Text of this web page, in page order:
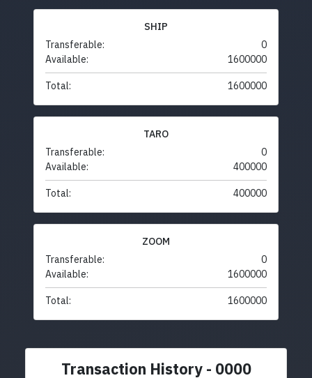
SHIP
Transferable:
0
Available:
1600000
Total: 1600000
TARO
Transferable:
0
Available:
400000
Total: 400000
ZOOM
Transferable:
0
Available:
1600000
Total: 1600000
Transaction History - 0000